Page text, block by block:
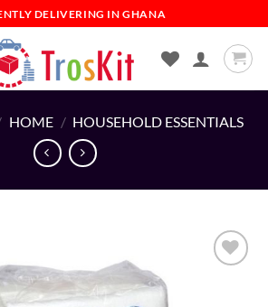
DELIVERING IN GHANA
HOME / HOUSEHOLD ESSENTIALS